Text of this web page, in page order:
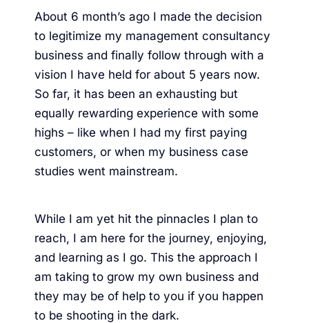
About 6 month’s ago I made the decision
to legitimize my management consultancy
business and finally follow through with a
vision I have held for about 5 years now.
So far, it has been an exhausting but
equally rewarding experience with some
highs – like when I had my first paying
customers, or when my business case
studies went mainstream.
While I am yet hit the pinnacles I plan to
reach, I am here for the journey, enjoying,
and learning as I go. This the approach I
am taking to grow my own business and
they may be of help to you if you happen
to be shooting in the dark.